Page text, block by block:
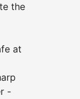
the
at
-